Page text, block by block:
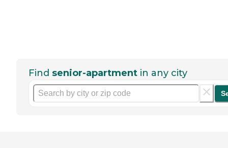
Find senior-apartment in any city